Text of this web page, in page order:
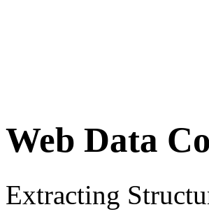
Web Data
Extracting